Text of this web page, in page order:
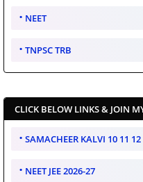
NEET
TNPSC TRB
CLICK BELOW LINKS & JOIN
SAMACHEER KALVI 10 11 12
NEET JEE 2026-27